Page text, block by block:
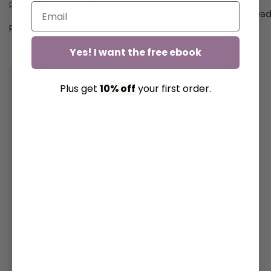
Riboside, and the Rhodiola plant.
Read more
Yes! I want the free ebook
Plus get10% off your first order.